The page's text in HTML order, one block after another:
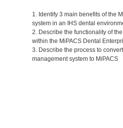
1. Identify 3 main benefits of the
system in an IHS dental
2. Describe the functionality of
within the MiPACS Dental
3. Describe the process to
management system to MiPACS